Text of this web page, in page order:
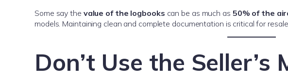
Some say the value of the logbooks can be as much as 50% of the
models. Maintaining clean and complete documentation is critical for
Don’t Use the Seller’s